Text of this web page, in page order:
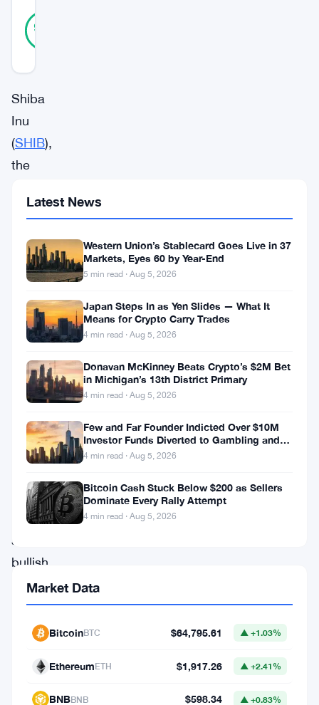
97
Shiba
Inu
(SHIB),
the
meme
has
recently
caught
the
attention
crypto
enthusiasts
signs
a
bullish
trend.
Over
hours,
Latest News
Western Union’s Stablecard Goes Live in 37
Markets, Eyes 60 by Year-End
5 min read · Aug 5, 2026
Japan Steps In as Yen Slides — What It
Means for Crypto Carry Trades
4 min read · Aug 5, 2026
Donavan McKinney Beats Crypto’s $2M Bet
in Michigan’s 13th District Primary
4 min read · Aug 5, 2026
Few and Far Founder Indicted Over $10M
Investor Funds Diverted to Gambling and
Miami Condo
4 min read · Aug 5, 2026
Bitcoin Cash Stuck Below $200 as Sellers
Dominate Every Rally Attempt
4 min read · Aug 5, 2026
Market Data
BitcoinBTC $64,795.61 ▲ +1.03%
EthereumETH $1,917.26 ▲ +2.41%
BNBBNB $598.34 ▲ +0.83%